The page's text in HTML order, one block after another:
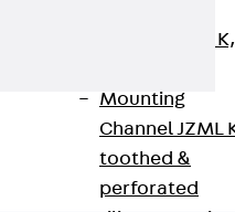
Channel JZM K,
Mounting
Channel JZML
toothed &
perforated